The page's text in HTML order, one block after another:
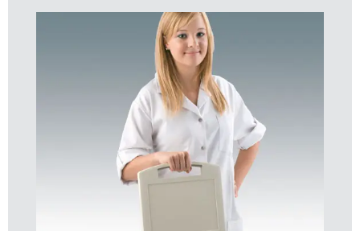
secure storage on table stand and/or wall
suspension element; easy transmission of data and
charging current, contacts as accessories (except
slim enclosure version)
holding clamp for round tubes and rails according
to DIN EN ISO 19054
available moulded in impact resistant plastic
material, and darker colours, for tough/dirty
conditions indoor or outdoor
protection class IP 54 with sealing (accessory)